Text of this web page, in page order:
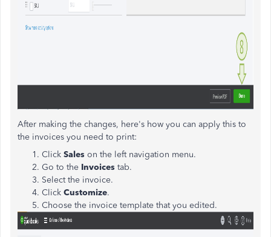
After making the changes, here's how you can apply this to
the invoices you need to print:
Click Sales on the left navigation menu.
Go to the Invoices tab.
Select the invoice.
Click Customize.
Choose the invoice template that you edited.